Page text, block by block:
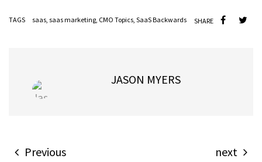
TAGS saas saas marketing CMO Topics SaaS Backwards SHARE
JASON MYERS
Previous next